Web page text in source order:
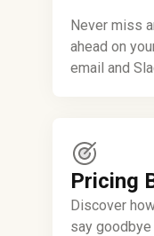
Never miss
ahead on
email and
Pricing
Discover
say